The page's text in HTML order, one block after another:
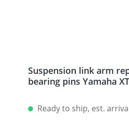
Suspension link arm
bearing pins Yamaha
Ready to ship, est.